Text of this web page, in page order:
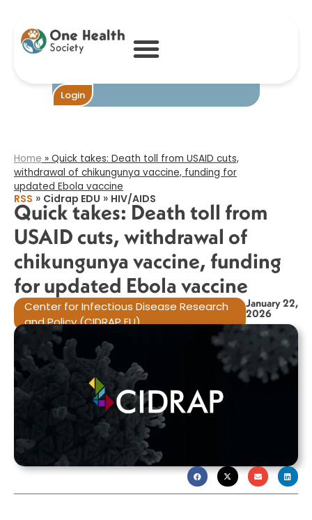
Login
Death toll from
USAID cuts,
withdrawal of
for updated
Home » Quick takes: Death toll from USAID cuts,
withdrawal of chikungunya vaccine, funding for
updated Ebola vaccine​
RSS » Cidrap EDU » HIV/AIDS
Quick takes: Death toll from
USAID cuts, withdrawal of
chikungunya vaccine, funding
for updated Ebola vaccine​
Center for Infectious Disease Research
and Policy (CIDRAP EU)
January 22,
2026